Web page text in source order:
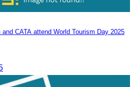
CATA attend World Tourism Day 2025